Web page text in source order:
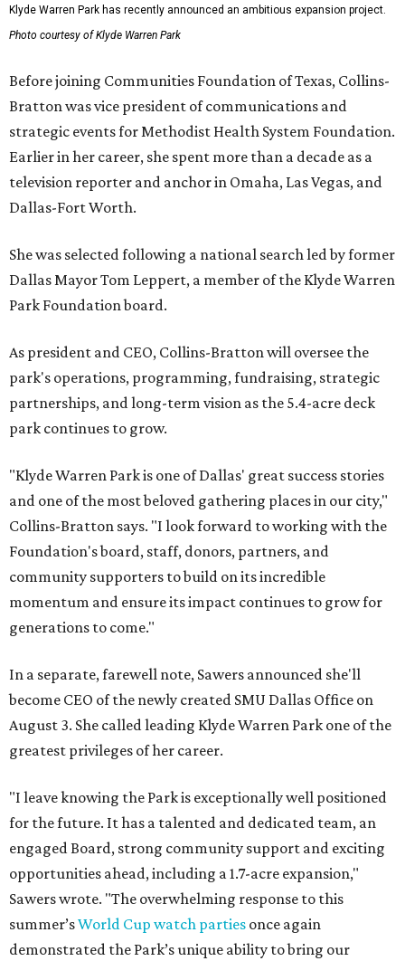
Klyde Warren Park has recently announced an ambitious expansion project.
Photo courtesy of Klyde Warren Park
Before joining Communities Foundation of Texas, Collins-
Bratton was vice president of communications and
strategic events for Methodist Health System Foundation.
Earlier in her career, she spent more than a decade as a
television reporter and anchor in Omaha, Las Vegas, and
Dallas-Fort Worth.
She was selected following a national search led by former
Dallas Mayor Tom Leppert, a member of the Klyde Warren
Park Foundation board.
As president and CEO, Collins-Bratton will oversee the
park's operations, programming, fundraising, strategic
partnerships, and long-term vision as the 5.4-acre deck
park continues to grow.
"Klyde Warren Park is one of Dallas' great success stories
and one of the most beloved gathering places in our city,"
Collins-Bratton says. "I look forward to working with the
Foundation's board, staff, donors, partners, and
community supporters to build on its incredible
momentum and ensure its impact continues to grow for
generations to come."
In a separate, farewell note, Sawers announced she'll
become CEO of the newly created SMU Dallas Office on
August 3. She called leading Klyde Warren Park one of the
greatest privileges of her career.
"I leave knowing the Park is exceptionally well positioned
for the future. It has a talented and dedicated team, an
engaged Board, strong community support and exciting
opportunities ahead, including a 1.7-acre expansion,"
Sawers wrote. "The overwhelming response to this
summer’sWorld Cup watch parties once again
demonstrated the Park’s unique ability to bring our